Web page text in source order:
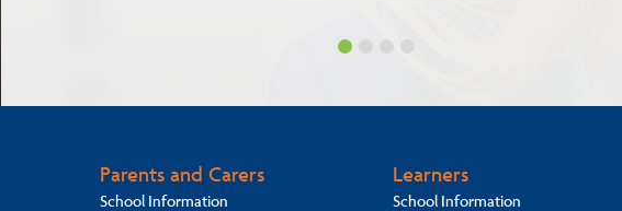
Parents and Carers
School Information
Learners
School Information